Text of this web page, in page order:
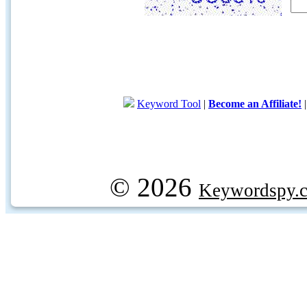
Keyword Tool | Become an Affiliate!
© 2026